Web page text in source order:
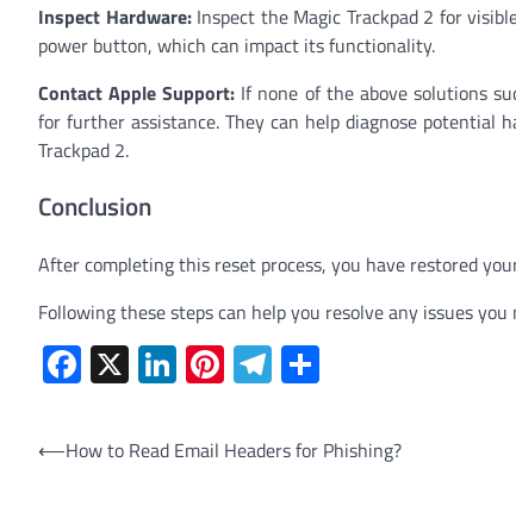
Inspect Hardware:Inspect the Magic Trackpad 2 for
power button, which can impact its functionality.
Contact Apple Support: If none of the above solutions
for further assistance. They can help diagnose potential
Trackpad 2.
Conclusion
After completing this reset process, you have restored
Following these steps can help you resolve any issues
Facebook
X LinkedIn
Pinterest
Telegram
Post
⟵How to Read Email Headers for Phishing?